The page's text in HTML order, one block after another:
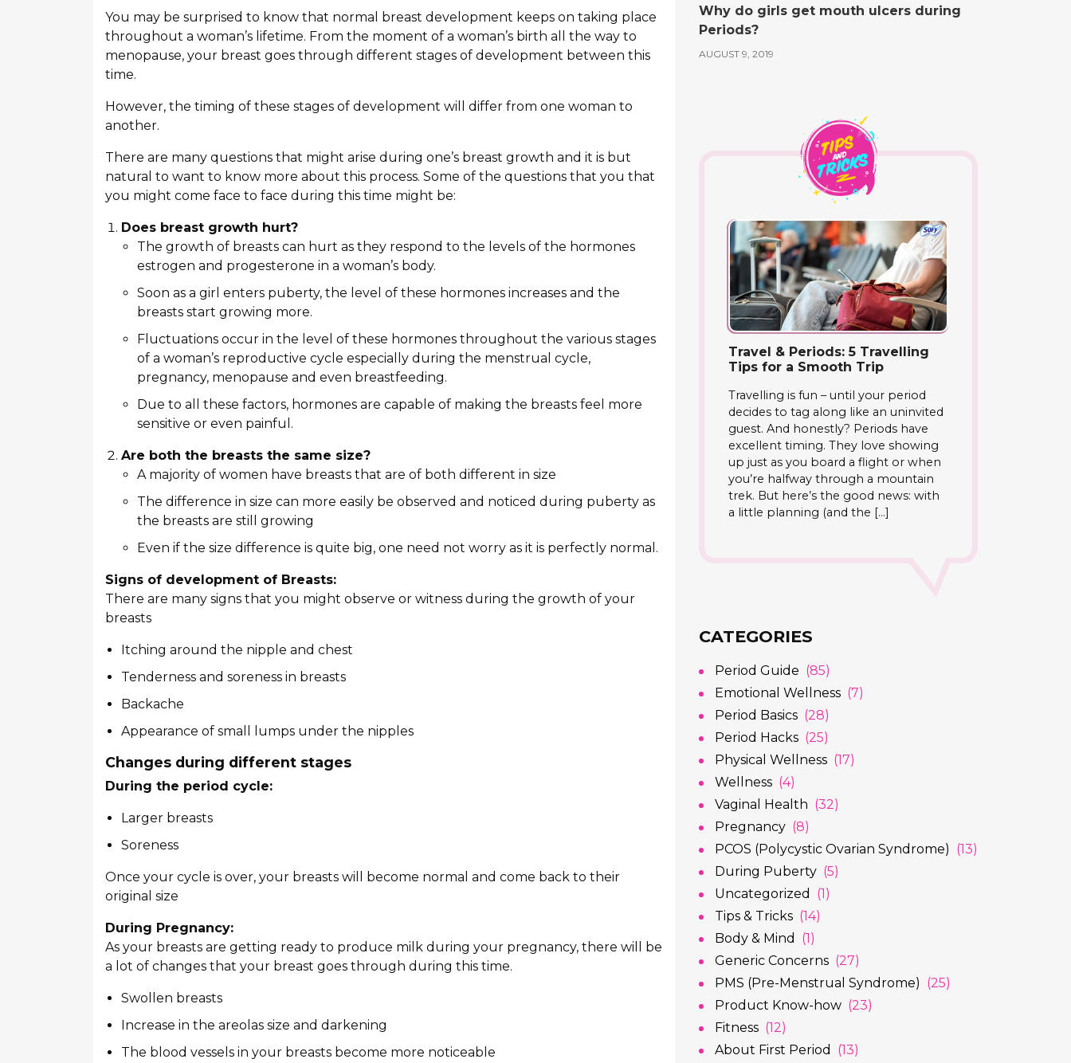
You may be surprised to know that normal breast development keeps on taking place
throughout a woman’s lifetime. From the moment of a woman’s birth all the way to
menopause, your breast goes through different stages of development between this
time.
However, the timing of these stages of development will differ from one woman to
another.
There are many questions that might arise during one’s breast growth and it is but
natural to want to know more about this process. Some of the questions that you that
you might come face to face during this time might be:
Does breast growth hurt?
The growth of breasts can hurt as they respond to the levels of the hormones
estrogen and progesterone in a woman’s body.
Soon as a girl enters puberty, the level of these hormones increases and the
breasts start growing more.
Fluctuations occur in the level of these hormones throughout the various stages
of a woman’s reproductive cycle especially during the menstrual cycle,
pregnancy, menopause and even breastfeeding.
Due to all these factors, hormones are capable of making the breasts feel more
sensitive or even painful.
Are both the breasts the same size?
A majority of women have breasts that are of both different in size
The difference in size can more easily be observed and noticed during puberty as
the breasts are still growing
Even if the size difference is quite big, one need not worry as it is perfectly normal.
Signs of development of Breasts:
There are many signs that you might observe or witness during the growth of your
breasts
Itching around the nipple and chest
Tenderness and soreness in breasts
Backache
Appearance of small lumps under the nipples
Changes during different stages
During the period cycle:
Larger breasts
Soreness
Once your cycle is over, your breasts will become normal and come back to their
original size
During Pregnancy:
As your breasts are getting ready to produce milk during your pregnancy, there will be
a lot of changes that your breast goes through during this time.
Swollen breasts
Increase in the areolas size and darkening
The blood vessels in your breasts become more noticeable
Why do girls get mouth ulcers during
Periods?
AUGUST 9, 2019
Travel & Periods: 5 Travelling
Tips for a Smooth Trip
Travelling is fun – until your period
decides to tag along like an uninvited
guest. And honestly? Periods have
excellent timing. They love showing
up just as you board a flight or when
you’re halfway through a mountain
trek. But here’s the good news: with
a little planning (and the […]
CATEGORIES
Period Guide (85)
Emotional Wellness (7)
Period Basics (28)
Period Hacks (25)
Physical Wellness (17)
Wellness (4)
Vaginal Health (32)
Pregnancy (8)
PCOS (Polycystic Ovarian Syndrome) (13)
During Puberty (5)
Uncategorized
(1)
Tips & Tricks (14)
Body & Mind
(1)
Generic Concerns (27)
PMS (Pre-Menstrual Syndrome) (25)
Product Know-how (23)
Fitness (12)
About First Period
(13)